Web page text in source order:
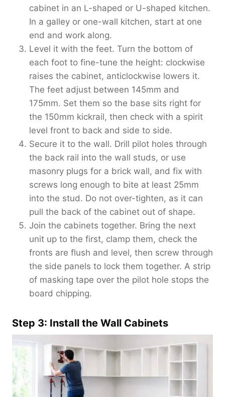
cabinet in an L-shaped or U-shaped kitchen.
In a galley or one-wall kitchen, start at one
end and work along.
Level it with the feet. Turn the bottom of
each foot to fine-tune the height: clockwise
raises the cabinet, anticlockwise lowers it.
The feet adjust between 145mm and
175mm. Set them so the base sits right for
the 150mm kickrail, then check with a spirit
level front to back and side to side.
Secure it to the wall. Drill pilot holes through
the back rail into the wall studs, or use
masonry plugs for a brick wall, and fix with
screws long enough to bite at least 25mm
into the stud. Do not over-tighten, as it can
pull the back of the cabinet out of shape.
Join the cabinets together. Bring the next
unit up to the first, clamp them, check the
fronts are flush and level, then screw through
the side panels to lock them together. A strip
of masking tape over the pilot hole stops the
board chipping.
Step 3: Install the Wall Cabinets